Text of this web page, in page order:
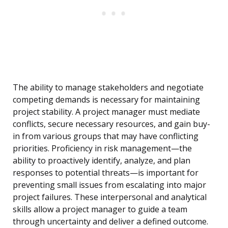
The ability to manage stakeholders and negotiate
competing demands is necessary for maintaining
project stability. A project manager must mediate
conflicts, secure necessary resources, and gain buy-
in from various groups that may have conflicting
priorities. Proficiency in risk management—the
ability to proactively identify, analyze, and plan
responses to potential threats—is important for
preventing small issues from escalating into major
project failures. These interpersonal and analytical
skills allow a project manager to guide a team
through uncertainty and deliver a defined outcome.